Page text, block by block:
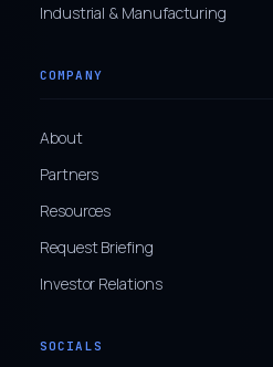
Industrial & Manufacturing
COMPANY
About
Partners
Resources
Request Briefing
Investor Relations
SOCIALS